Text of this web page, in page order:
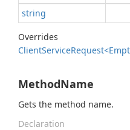
string
Overrides
ClientService
MethodName
Gets the method name.
Declaration